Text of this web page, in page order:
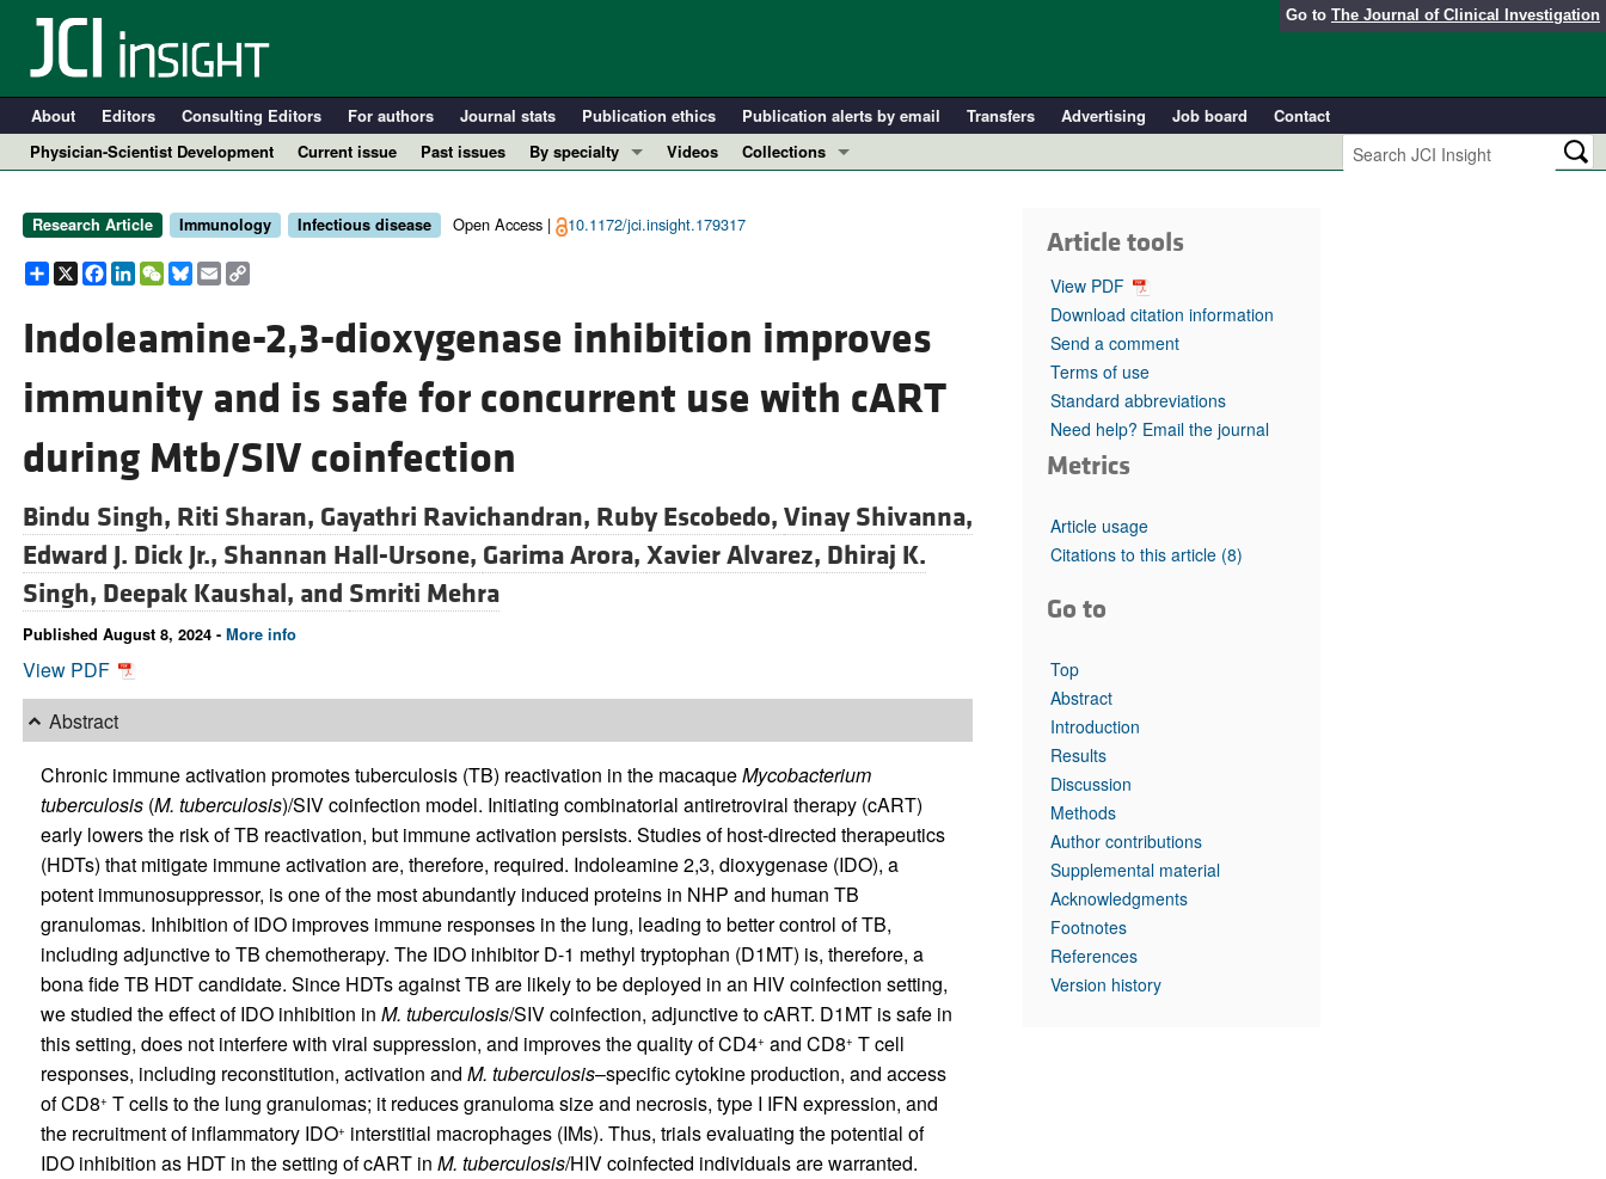
Go to The Journal of Clinical Investigation
About Editors Consulting Editors For authors Journal stats Publication ethics Publication alerts by email Transfers Advertising Job board
Contact
Physician-Scientist Development
Current issue Past issues
By specialty
Cardiology
Nephrology
Pulmonology
Videos
Collections
Resource and Technical Advances
Editorials
Perspectives
Physician-Scientist Development
Research Article Immunology Infectious disease Open Access | 10.1172/jci.insight.179317
Share
X Facebook
LinkedIn
WeChat
Bluesky
EmailCopy
Link
Indoleamine-2,3-dioxygenase inhibition improves
immunity and is safe for concurrent use with cART
during Mtb/SIV coinfection
Bindu Singh, Riti Sharan, Gayathri Ravichandran, Ruby Escobedo, Vinay Shivanna,
Edward J. Dick Jr., Shannan Hall-Ursone, Garima Arora, Xavier Alvarez, Dhiraj K.
Singh, Deepak Kaushal, and Smriti Mehra
Published August 8, 2024 - More info
View PDF
Abstract
Chronic immune activation promotes tuberculosis (TB) reactivation in the macaqueMycobacterium
tuberculosis(M. tuberculosis)/SIV coinfection model. Initiating combinatorial antiretroviral therapy (cART)
early lowers the risk of TB reactivation, but immune activation persists. Studies of host-directed therapeutics
(HDTs) that mitigate immune activation are, therefore, required. Indoleamine 2,3, dioxygenase (IDO), a
potent immunosuppressor, is one of the most abundantly induced proteins in NHP and human TB
granulomas. Inhibition of IDO improves immune responses in the lung, leading to better control of TB,
including adjunctive to TB chemotherapy. The IDO inhibitor D-1 methyl tryptophan (D1MT) is, therefore, a
bona fide TB HDT candidate. Since HDTs against TB are likely to be deployed in an HIV coinfection setting,
we studied the effect of IDO inhibition in M. tuberculosis/SIV coinfection, adjunctive to cART. D1MT is safe in
this setting, does not interfere with viral suppression, and improves the quality of CD4+ and CD8+ T cell
responses, including reconstitution, activation and M. tuberculosis–specific cytokine production, and access
of CD8+ T cells to the lung granulomas; it reduces granuloma size and necrosis, type I IFN expression, and
the recruitment of inflammatory IDO+ interstitial macrophages (IMs). Thus, trials evaluating the potential of
IDO inhibition as HDT in the setting of cART in M. tuberculosis/HIV coinfected individuals are warranted.
Article tools
View PDF
Download citation information
Send a comment
Terms of use
Standard abbreviations
Need help? Email the journal
Metrics
Article usage
Citations to this article (8)
Go to
Top
Abstract
Introduction
Results
Discussion
Methods
Author contributions
Supplemental material
Acknowledgments
Footnotes
References
Version history